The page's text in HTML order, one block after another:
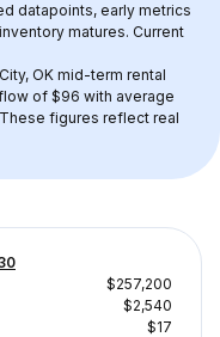
datapoints, early metrics
matures. Current
OK mid-term rental
of $96 with average
figures reflect real
$257,200
$2,540
$17